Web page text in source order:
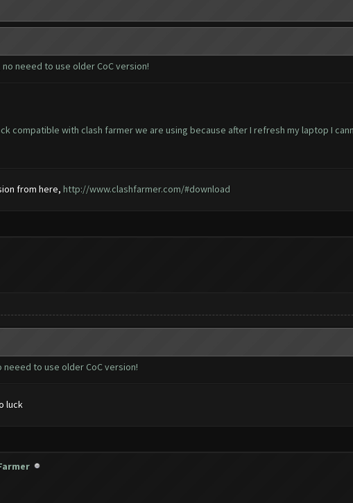
neeed to use older CoC version!
compatible with clash farmer we are using because after I refresh my laptop I
from here, http://www.clashfarmer.com/#download
to use older CoC version!
luck